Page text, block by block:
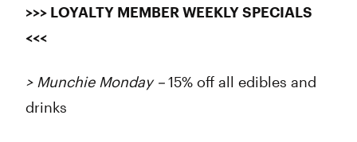
>>> LOYALTY MEMBER WEEKLY SPECIALS
<<<
> Munchie Monday –15% off all edibles and
drinks